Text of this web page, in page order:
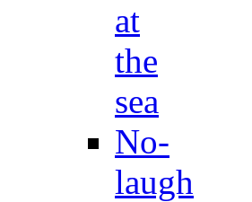
at
the
sea
No-
laugh